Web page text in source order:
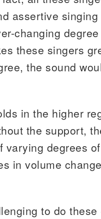
assertive
changing
these singers
the sound
in the higher
the support,
varying degrees
in volume
to do